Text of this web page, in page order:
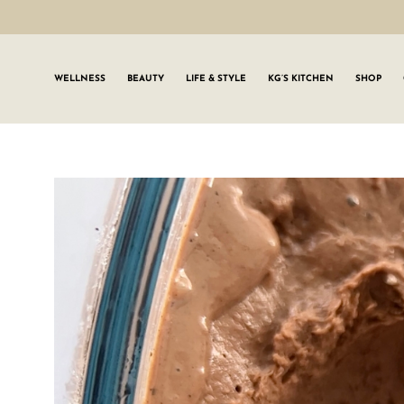
WELLNESS BEAUTY LIFE & STYLE KG’S KITCHEN SHOP
SIGN UP TO
Join the